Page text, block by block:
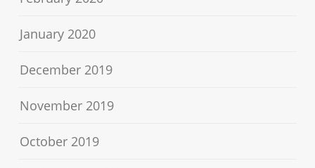
January 2020
December 2019
November 2019
October 2019